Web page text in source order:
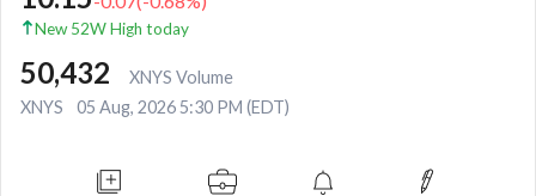
New 52W High today
50,432
XNYS Volume
XNYS
05 Aug, 2026 5:30 PM (EDT)